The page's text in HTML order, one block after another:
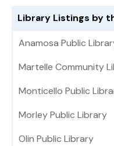
Library Listings by
Anamosa Public
Martelle Community
Monticello Public
Morley Public Library
Olin Public Library